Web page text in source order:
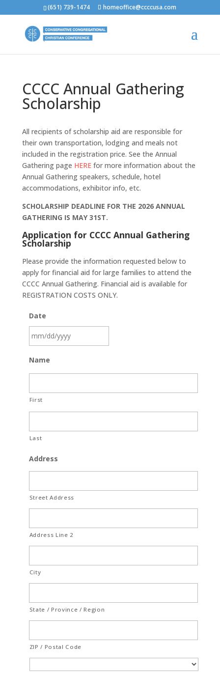
(651) 739-1474 homeoffice@ccccusa.com
CCCC Annual Gathering
Scholarship
All recipients of scholarship aid are responsible for
their own transportation, lodging and meals not
included in the registration price. See the Annual
Gathering page HEREfor more information about the
Annual Gathering speakers, schedule, hotel
accommodations, exhibitor info, etc.
SCHOLARSHIP DEADLINE FOR THE 2026 ANNUAL
GATHERING IS MAY 31ST.
Application for CCCC Annual Gathering
Scholarship
Please provide the information requested below to
apply for financial aid for large families to attend the
CCCC Annual Gathering. Financial aid is available for
REGISTRATION COSTS ONLY.
Date
slash
DD
YYYY
Name
First
Last
Address
Street Address
Address Line 2
City
State / Province / Region
ZIP / Postal Code